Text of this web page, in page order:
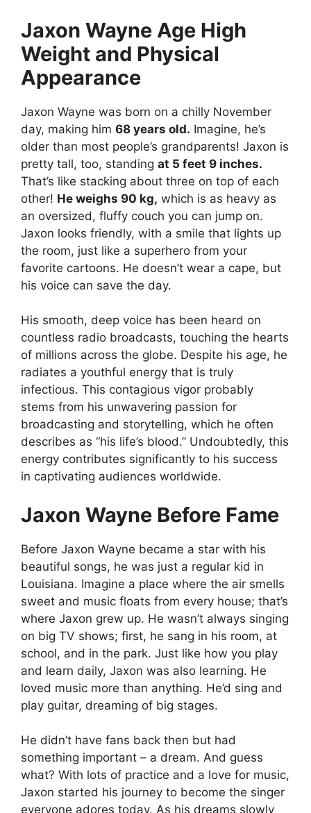
Jaxon Wayne Age High
Weight and Physical
Appearance
Jaxon Wayne was born on a chilly November
day, making him 68 years old. Imagine, he’s
older than most people’s grandparents! Jaxon is
pretty tall, too, standing at 5 feet 9 inches.
That’s like stacking about three on top of each
other! He weighs 90 kg, which is as heavy as
an oversized, fluffy couch you can jump on.
Jaxon looks friendly, with a smile that lights up
the room, just like a superhero from your
favorite cartoons. He doesn’t wear a cape, but
his voice can save the day.
His smooth, deep voice has been heard on
countless radio broadcasts, touching the hearts
of millions across the globe. Despite his age, he
radiates a youthful energy that is truly
infectious. This contagious vigor probably
stems from his unwavering passion for
broadcasting and storytelling, which he often
describes as “his life’s blood.” Undoubtedly, this
energy contributes significantly to his success
in captivating audiences worldwide.
Jaxon Wayne Before Fame
Before Jaxon Wayne became a star with his
beautiful songs, he was just a regular kid in
Louisiana. Imagine a place where the air smells
sweet and music floats from every house; that’s
where Jaxon grew up. He wasn’t always singing
on big TV shows; first, he sang in his room, at
school, and in the park. Just like how you play
and learn daily, Jaxon was also learning. He
loved music more than anything. He’d sing and
play guitar, dreaming of big stages.
He didn’t have fans back then but had
something important – a dream. And guess
what? With lots of practice and a love for music,
Jaxon started his journey to become the singer
everyone adores today. As his dreams slowly